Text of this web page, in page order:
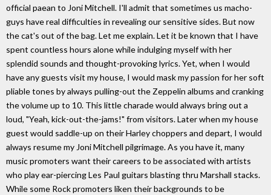
official paean to Joni Mitchell. I'll admit that sometimes us macho-
guys have real difficulties in revealing our sensitive sides. But now
the cat's out of the bag. Let me explain. Let it be known that I have
spent countless hours alone while indulging myself with her
splendid sounds and thought-provoking lyrics. Yet, when I would
have any guests visit my house, I would mask my passion for her soft
pliable tones by always pulling-out the Zeppelin albums and cranking
the volume up to 10. This little charade would always bring out a
loud, "Yeah, kick-out-the-jams!" from visitors. Later when my house
guest would saddle-up on their Harley choppers and depart, I would
always resume my Joni Mitchell pilgrimage. As you have it, many
music promoters want their careers to be associated with artists
who play ear-piercing Les Paul guitars blasting thru Marshall stacks.
While some Rock promoters liken their backgrounds to be